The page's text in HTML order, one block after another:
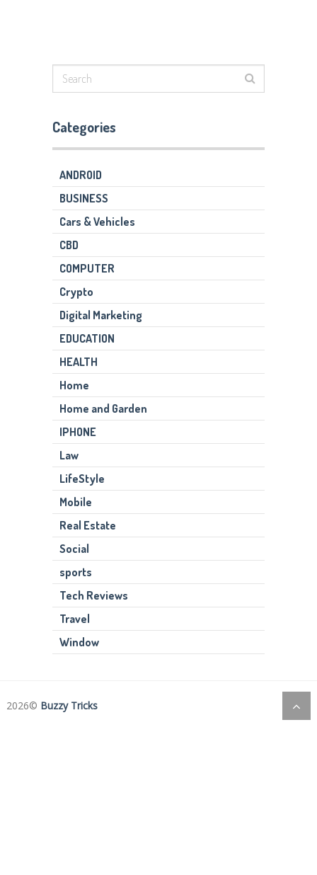
Categories
ANDROID
BUSINESS
Cars & Vehicles
CBD
COMPUTER
Crypto
Digital Marketing
EDUCATION
HEALTH
Home
Home and Garden
IPHONE
Law
LifeStyle
Mobile
Real Estate
Social
sports
Tech Reviews
Travel
Window
2026© Buzzy Tricks